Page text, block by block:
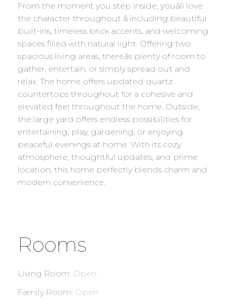
From the moment you step inside, youâll love
the character throughout â including beautiful
built-ins, timeless brick accents, and welcoming
spaces filled with natural light. Offering two
spacious living areas, thereâs plenty of room to
gather, entertain, or simply spread out and
relax. The home offers updated quartz
countertops throughout for a cohesive and
elevated feel throughout the home. Outside,
the large yard offers endless possibilities for
entertaining, play, gardening, or enjoying
peaceful evenings at home. With its cozy
atmosphere, thoughtful updates, and prime
location, this home perfectly blends charm and
modern convenience.
Rooms
Living Room: Open
Family Room: Open